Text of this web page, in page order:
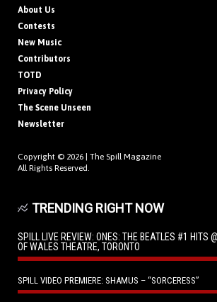
About Us
Contests
New Music
Contributors
TOTD
Privacy Policy
The Scene Unseen
Newsletter
Copyright © 2026 | The Spill Magazine
All Rights Reserved.
TRENDING RIGHT NOW
SPILL LIVE REVIEW: ONES: THE BEATLES #1 HITS
OF WALES THEATRE, TORONTO
SPILL VIDEO PREMIERE: SHAMUS – “SORCERESS”